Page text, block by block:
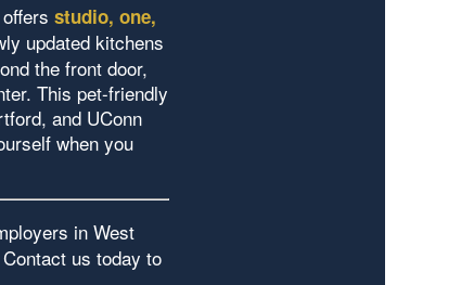
studio, one,
updated kitchens
the front door,
This pet-friendly
and UConn
when you
in West
us today to